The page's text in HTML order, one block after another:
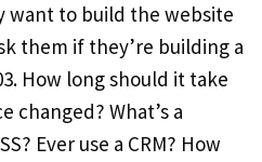
to build the website
them if they’re building a
How long should it take
changed? What’s a
Ever use a CRM? How